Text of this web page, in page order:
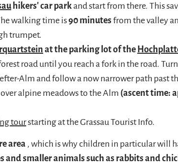
hikers' car parkand start from there. This
walking time is90 minutes from the valley
trumpet.
at the parking lot of the
road until you reach a fork in the road.
Alm and follow a now narrower path past
alpine meadows to the Alm (ascent time:
tourstarting at the Grassau Tourist Info.
area , which is why children in particular will
and smaller animals such as rabbits and